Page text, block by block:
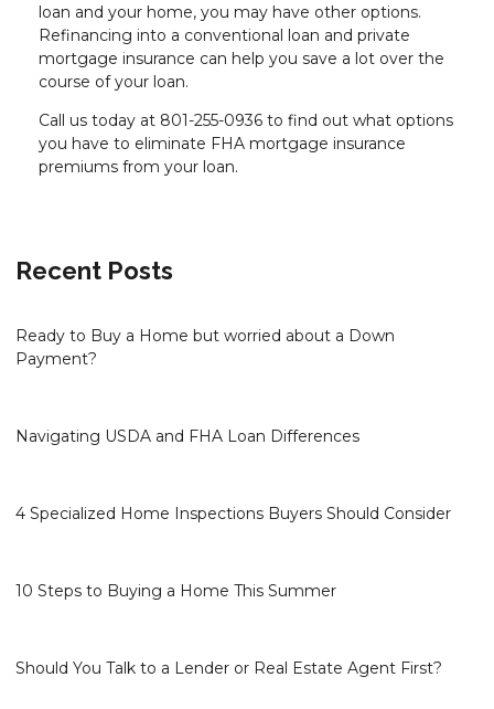
loan and your home, you may have other options.
Refinancing into a conventional loan and private
mortgage insurance can help you save a lot over the
course of your loan.
Call us today at 801-255-0936 to find out what options
you have to eliminate FHA mortgage insurance
premiums from your loan.
Recent Posts
Ready to Buy a Home but worried about a Down
Payment?
Navigating USDA and FHA Loan Differences
4 Specialized Home Inspections Buyers Should Consider
10 Steps to Buying a Home This Summer
Should You Talk to a Lender or Real Estate Agent First?